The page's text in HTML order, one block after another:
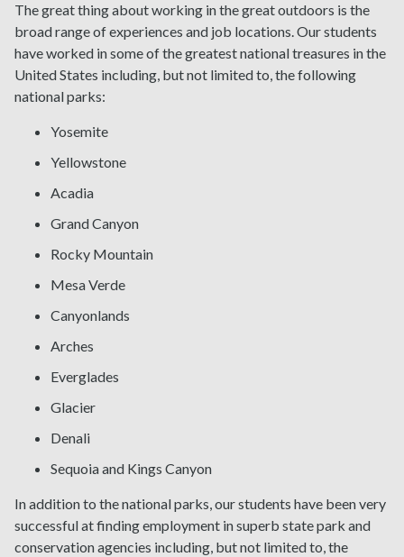
The great thing about working in the great outdoors is the
broad range of experiences and job locations. Our students
have worked in some of the greatest national treasures in the
United States including, but not limited to, the following
national parks:
Yosemite
Yellowstone
Acadia
Grand Canyon
Rocky Mountain
Mesa Verde
Canyonlands
Arches
Everglades
Glacier
Denali
Sequoia and Kings Canyon
In addition to the national parks, our students have been very
successful at finding employment in superb state park and
conservation agencies including, but not limited to, the